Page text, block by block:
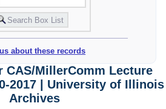
about these records
CAS/MillerComm Lecture
2017 | University of Illinois
Archives